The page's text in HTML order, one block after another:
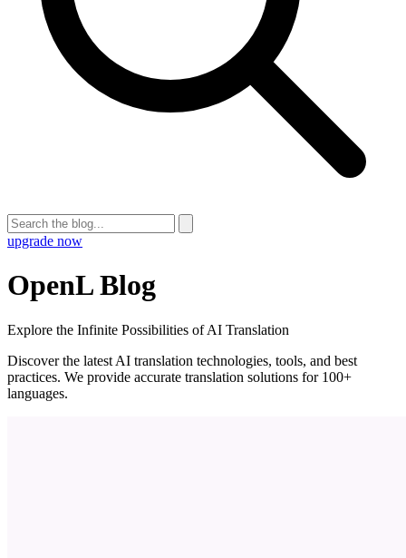
upgrade now
OpenL Blog
Explore the Infinite Possibilities of AI Translation
Discover the latest AI translation technologies, tools, and best
practices. We provide accurate translation solutions for 100+
languages.